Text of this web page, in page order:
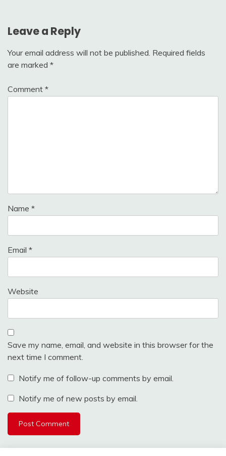
Leave a Reply
Your email address will not be published. Required fields
are marked *
Comment *
Name *
Email *
Website
Save my name, email, and website in this browser for the
next time I comment.
Notify me of follow-up comments by email.
Notify me of new posts by email.